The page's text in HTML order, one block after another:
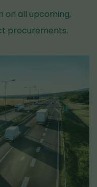
on all upcoming,
procurements.